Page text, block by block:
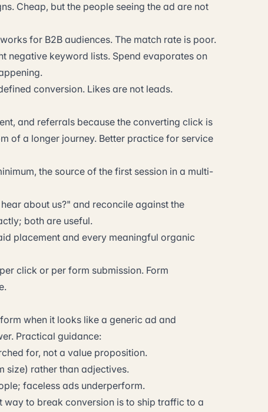
Cheap, but the people seeing the ad are not
for B2B audiences. The match rate is poor.
negative keyword lists. Spend evaporates on
conversion. Likes are not leads.
and referrals because the converting click is
of a longer journey. Better practice for service
the source of the first session in a multi-
about us?" and reconcile against the
both are useful.
placement and every meaningful organic
click or per form submission. Form
when it looks like a generic ad and
Practical guidance:
for, not a value proposition.
size) rather than adjectives.
faceless ads underperform.
to break conversion is to ship traffic to a